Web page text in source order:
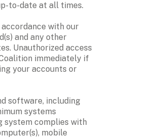
to-date at all times.
and any other
Unauthorized access
immediately if
your accounts or
software, including
systems
system complies with
mobile